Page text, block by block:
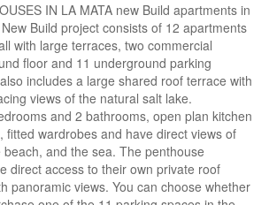
IN LA MATA new Build apartments in
Build project consists of 12 apartments
with large terraces, two commercial
floor and 11 underground parking
includes a large shared roof terrace with
views of the natural salt lake.
and 2 bathrooms, open plan kitchen
fitted wardrobes and have direct views of
and the sea. The penthouse
direct access to their own private roof
panoramic views. You can choose whether